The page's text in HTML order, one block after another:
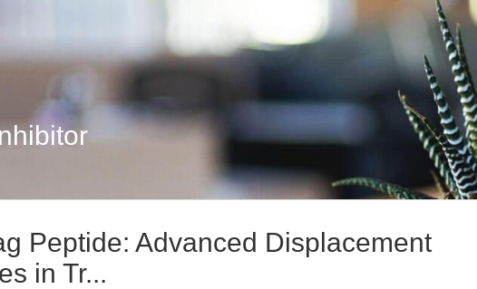
Peptide: Advanced Displacement
in Tr...